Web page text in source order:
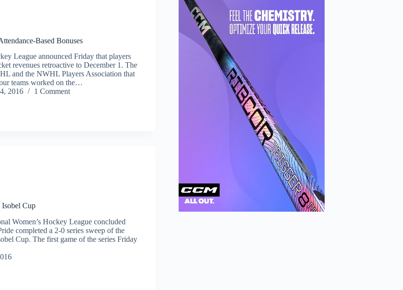
Based Bonuses
League announced Friday that players
revenues retroactive to December 1. The
and the NWHL Players Association that
teams worked on the…
2016 1 Comment
Cup
Women’s Hockey League concluded
completed a 2-0 series sweep of the
Cup. The first game of the series Friday